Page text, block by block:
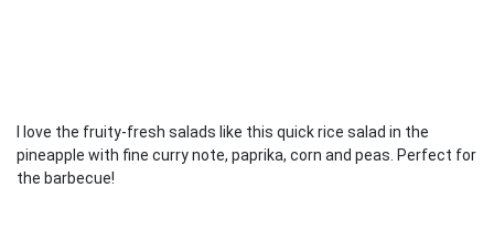
I love the fruity-fresh salads like this quick rice salad in the
pineapple with fine curry note, paprika, corn and peas. Perfect for
the barbecue!